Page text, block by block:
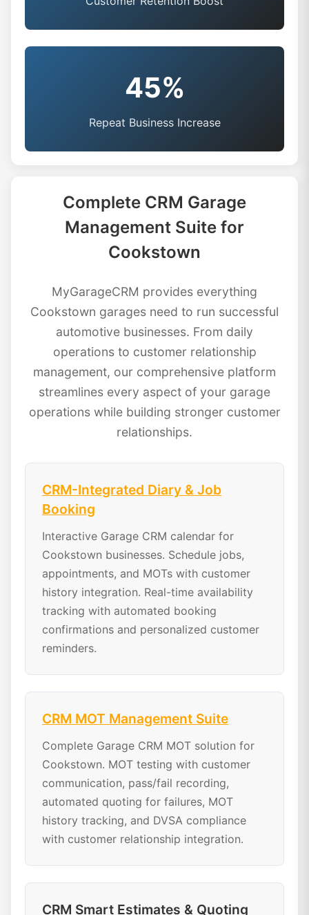
45%
Repeat Business Increase
Complete CRM Garage
Management Suite for
Cookstown
MyGarageCRM provides everything
Cookstown garages need to run successful
automotive businesses. From daily
operations to customer relationship
management, our comprehensive platform
streamlines every aspect of your garage
operations while building stronger customer
relationships.
CRM-Integrated Diary & Job
Booking
Interactive Garage CRM calendar for
Cookstown businesses. Schedule jobs,
appointments, and MOTs with customer
history integration. Real-time availability
tracking with automated booking
confirmations and personalized customer
reminders.
CRM MOT Management Suite
Complete Garage CRM MOT solution for
Cookstown. MOT testing with customer
communication, pass/fail recording,
automated quoting for failures, MOT
history tracking, and DVSA compliance
with customer relationship integration.
CRM Smart Estimates & Quoting